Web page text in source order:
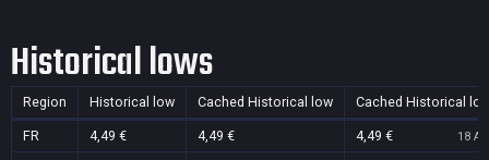
Historical lows
Region Historical low Cached Historical low Cached Historical
FR 4,49 € 4,49 € 4,49 € 18